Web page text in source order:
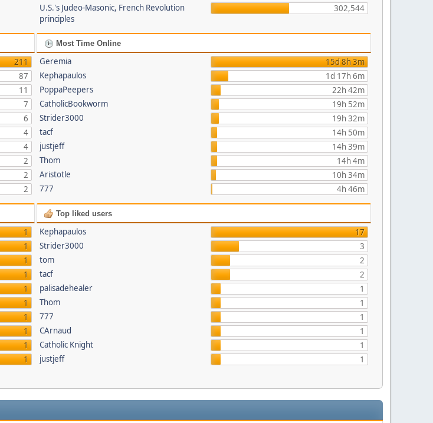
U.S.'s Judeo-Masonic, French Revolution
principles
302,544
211
87
11
7
6
4
4
2
2
2
Most Time Online
Geremia
15d 8h 3m
Kephapaulos
1d 17h 6m
PoppaPeepers
22h 42m
CatholicBookworm
19h 52m
Strider3000
19h 32m
tacf
14h 50m
justjeff
14h 39m
Thom
14h 4m
Aristotle
10h 34m
777
4h 46m
1
1
1
1
1
1
1
1
1
1
Top liked users
Kephapaulos
17
Strider3000
3
tom
2
tacf
2
palisadehealer
1
Thom
1
777
1
CArnaud
1
Catholic Knight
1
justjeff
1